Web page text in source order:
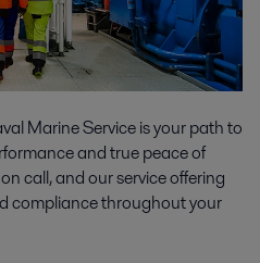
we can help you meet the
this era of decarbonization and
and strengthening your op
Marine Service is your path to
and true peace of
call, and our service offering
compliance throughout your